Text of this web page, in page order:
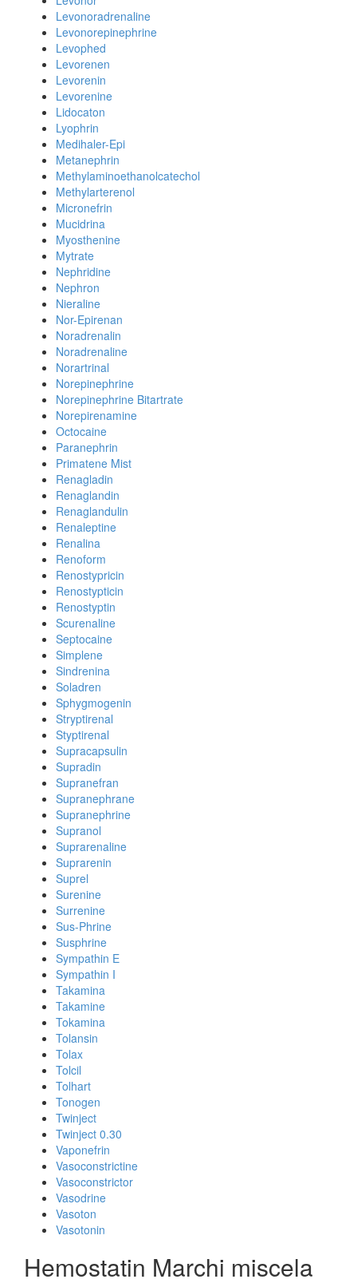
Levonoradrenaline
Levonorepinephrine
Levophed
Levorenen
Levorenin
Levorenine
Lidocaton
Lyophrin
Medihaler-Epi
Metanephrin
Methylaminoethanolcatechol
Methylarterenol
Micronefrin
Mucidrina
Myosthenine
Mytrate
Nephridine
Nephron
Nieraline
Nor-Epirenan
Noradrenalin
Noradrenaline
Norartrinal
Norepinephrine
Norepinephrine Bitartrate
Norepirenamine
Octocaine
Paranephrin
Primatene Mist
Renagladin
Renaglandin
Renaglandulin
Renaleptine
Renalina
Renoform
Renostypricin
Renostypticin
Renostyptin
Scurenaline
Septocaine
Simplene
Sindrenina
Soladren
Sphygmogenin
Stryptirenal
Styptirenal
Supracapsulin
Supradin
Supranefran
Supranephrane
Supranephrine
Supranol
Suprarenaline
Suprarenin
Suprel
Surenine
Surrenine
Sus-Phrine
Susphrine
Sympathin E
Sympathin I
Takamina
Takamine
Tokamina
Tolansin
Tolax
Tolcil
Tolhart
Tonogen
Twinject
Twinject 0.30
Vaponefrin
Vasoconstrictine
Vasoconstrictor
Vasodrine
Vasoton
Vasotonin
Hemostatin Marchi miscela